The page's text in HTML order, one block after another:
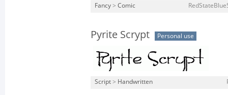
Fancy > Comic
Pyrite Scrypt Personal use
Script > Handwritten